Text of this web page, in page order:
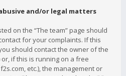
and/or legal matters
on the “The team” page should
for your complaints. If this
should contact the owner of the
or, if this is running on a free
etc.), the management or